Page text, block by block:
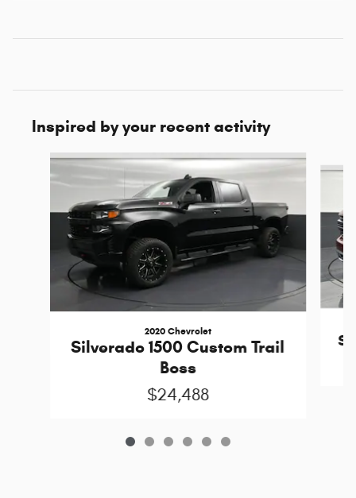
Inspired by your recent activity
Slide 1 of 6
2020 Chevrolet
Silverado 1500 Custom Trail
Boss
$24,488